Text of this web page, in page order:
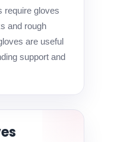
require gloves
and rough
are useful
support and